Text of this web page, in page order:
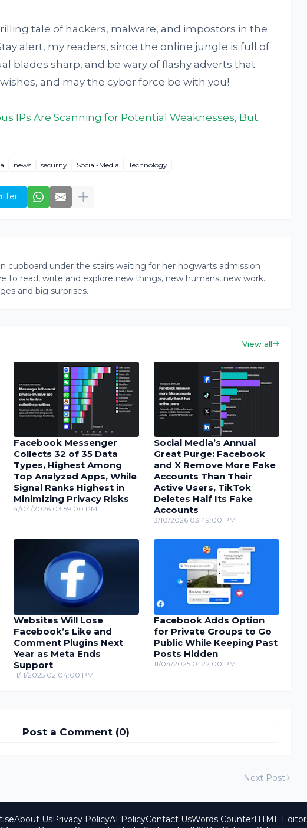
tale of hackers, malware, and impostors in the
alert, my readers, since the online jungle is full of
blades sharp, and be wary of flashy adverts that
and may the cyber force be with you!
IPs Are Scanning for Potential Weaknesses, But
news security Social-Media Technology
cupboard under the stairs waiting for her hogwarts admission
to read, write and explore new things, new humans, new work.
and big surprises.
View all
Facebook Messenger
Collects 32 of 35 Data
Types, Highest Among
Top Analyzed Apps, While
Signal Ranks Highest in
Minimizing Privacy Risks
4/04/2026 03:59:00 PM
Social Media’s Annual
Great Purge: Facebook
and X Remove More Fake
Accounts Than Their
Active Users, TikTok
Deletes Half Its Fake
Accounts
3/10/2026 03:49:00 PM
Websites Will Lose
Facebook’s Like and
Comment Plugins Next
Year as Meta Ends
Support
11/11/2025 02:04:00 PM
Facebook Adds Option
for Private Groups to Go
Public While Keeping Past
Posts Hidden
11/04/2025 01:22:00 PM
Post a Comment (0)
Next Post
About UsPrivacy PolicyAI PolicyContact UsWords CounterHTML Editor